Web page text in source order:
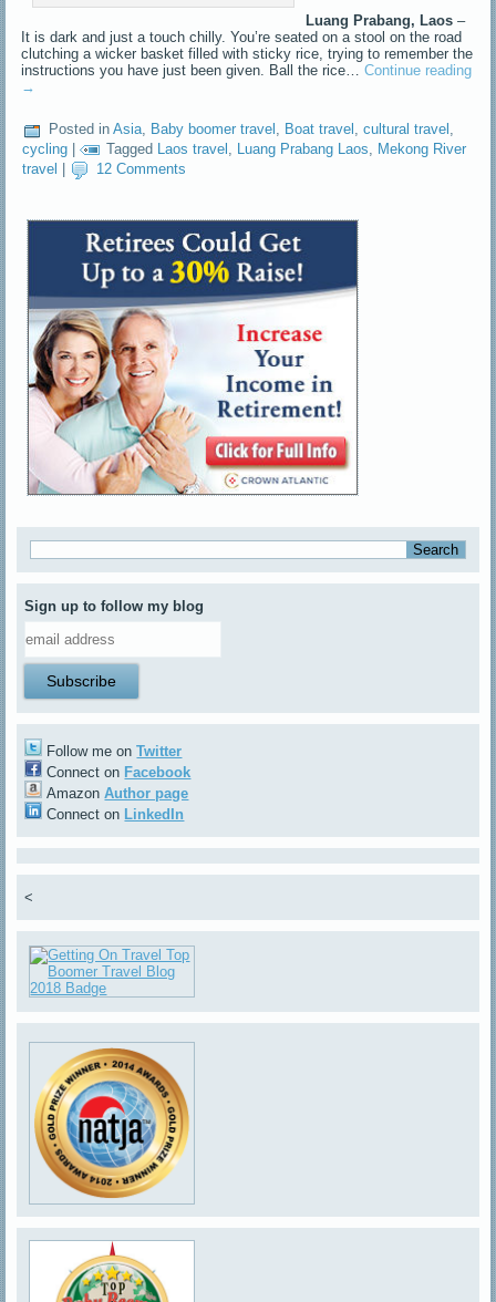
Luang Prabang, Laos –
It is dark and just a touch chilly. You’re seated on a stool on the road
clutching a wicker basket filled with sticky rice, trying to remember the
instructions you have just been given. Ball the rice…Continue reading
→
Posted in Asia, Baby boomer travel , Boat travel ,cultural travel ,
cycling | Tagged Laos travel , Luang Prabang Laos, Mekong River
travel
12 Comments
Sign up to follow my blog
Follow me onTwitter
Connect on Facebook
AmazonAuthor page
Connect on LinkedIn
<